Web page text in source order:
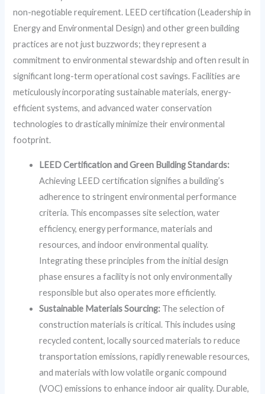
non-negotiable requirement. LEED certification (Leadership in
Energy and Environmental Design) and other green building
practices are not just buzzwords; they represent a
commitment to environmental stewardship and often result in
significant long-term operational cost savings. Facilities are
meticulously incorporating sustainable materials, energy-
efficient systems, and advanced water conservation
technologies to drastically minimize their environmental
footprint.
LEED Certification and Green Building Standards:
Achieving LEED certification signifies a building’s
adherence to stringent environmental performance
criteria. This encompasses site selection, water
efficiency, energy performance, materials and
resources, and indoor environmental quality.
Integrating these principles from the initial design
phase ensures a facility is not only environmentally
responsible but also operates more efficiently.
Sustainable Materials Sourcing: The selection of
construction materials is critical. This includes using
recycled content, locally sourced materials to reduce
transportation emissions, rapidly renewable resources,
and materials with low volatile organic compound
(VOC) emissions to enhance indoor air quality. Durable,